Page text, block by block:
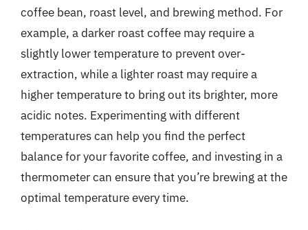
coffee bean, roast level, and brewing method. For
example, a darker roast coffee may require a
slightly lower temperature to prevent over-
extraction, while a lighter roast may require a
higher temperature to bring out its brighter, more
acidic notes. Experimenting with different
temperatures can help you find the perfect
balance for your favorite coffee, and investing in a
thermometer can ensure that you’re brewing at the
optimal temperature every time.